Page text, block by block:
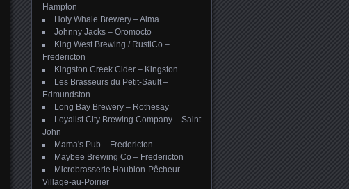
Hampton
Holy Whale Brewery – Alma
Johnny Jacks – Oromocto
King West Brewing / RustiCo –
Fredericton
Kingston Creek Cider – Kingston
Les Brasseurs du Petit-Sault –
Edmundston
Long Bay Brewery – Rothesay
Loyalist City Brewing Company – Saint
John
Mama's Pub – Fredericton
Maybee Brewing Co – Fredericton
Microbrasserie Houblon-Pêcheur –
Village-au-Poirier